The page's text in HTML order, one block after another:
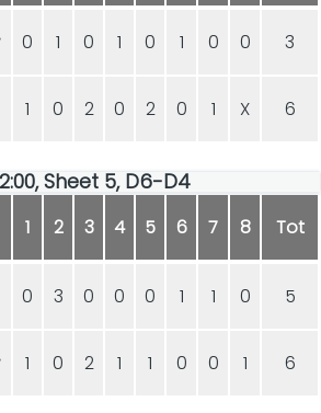
0 1 0 1 0 1 0 0 3
1 0 2 0 2 0 1 X 6
Sheet 5, D6-D4
1 2 3 4 5 6 7 8 Tot
0 3 0 0 0 1 1 0 5
1 0 2 1 1 0 0 1 6